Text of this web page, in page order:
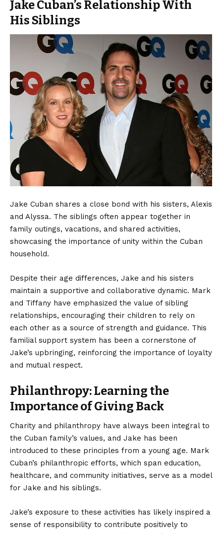
Jake Cuban’s Relationship With
His Siblings
Jake Cuban shares a close bond with his sisters, Alexis
and Alyssa. The siblings often appear together in
family outings, vacations, and shared activities,
showcasing the importance of unity within the Cuban
household.
Despite their age differences, Jake and his sisters
maintain a supportive and collaborative dynamic. Mark
and Tiffany have emphasized the value of sibling
relationships, encouraging their children to rely on
each other as a source of strength and guidance. This
familial support system has been a cornerstone of
Jake’s upbringing, reinforcing the importance of loyalty
and mutual respect.
Philanthropy: Learning the
Importance of Giving Back
Charity and philanthropy have always been integral to
the Cuban family’s values, and Jake has been
introduced to these principles from a young age. Mark
Cuban’s philanthropic efforts, which span education,
healthcare, and community initiatives, serve as a model
for Jake and his siblings.
Jake’s exposure to these activities has likely inspired a
sense of responsibility to contribute positively to